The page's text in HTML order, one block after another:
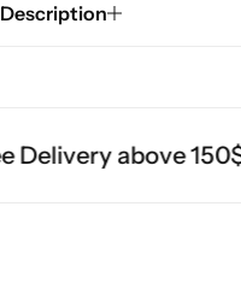
Description
above 150$